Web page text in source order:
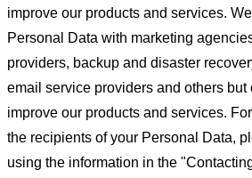
improve our products and services.
Personal Data with marketing
providers, backup and disaster
email service providers and others but
improve our products and services.
the recipients of your Personal Data,
using the information in the